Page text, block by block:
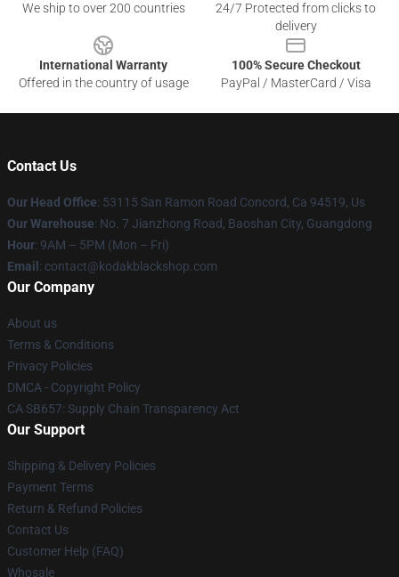
We ship to over 200 countries
24/7 Protected from clicks to
delivery
International Warranty
Offered in the country of usage
100% Secure Checkout
PayPal / MasterCard / Visa
Contact Us
Our Head Office: 53115 San Ramon Road Concord, Ca 94519, Us
Our Warehouse: No. 7 Jianzhong Road, Baoshan City, Guangdong
Hour: 9AM – 5PM (Mon – Fri)
Email : contact@kodakblackshop.com
Our Company
About us
Terms & Conditions
Privacy Policies
DMCA - Copyright Policy
CA SB657: Supply Chain Transparency Act
Our Support
Shipping & Delivery Policies
Payment Terms
Return & Refund Policies
Contact Us
Customer Help (FAQ)
Whosale